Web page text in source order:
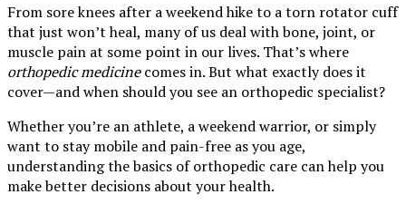
From sore knees after a weekend hike to a torn rotator cuff
that just won’t heal, many of us deal with bone, joint, or
muscle pain at some point in our lives. That’s where
orthopedic medicinecomes in. But what exactly does it
cover—and when should you see an orthopedic specialist?
Whether you’re an athlete, a weekend warrior, or simply
want to stay mobile and pain-free as you age,
understanding the basics of orthopedic care can help you
make better decisions about your health.